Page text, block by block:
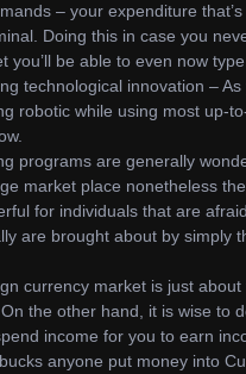
– your expenditure
Doing this in case you
you’ll be able to even now type
technological innovation –
robotic while using most up-
programs are generally
market place nonetheless
for individuals that are
are brought about by simply
currency market is just
the other hand, it is wise to
income for you to earn
anyone put money into